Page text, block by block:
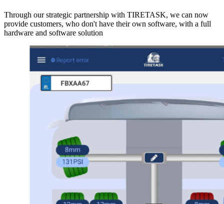
Through our strategic partnership with TIRETASK, we can now
provide customers, who don't have their own software, with a full
hardware and software solution